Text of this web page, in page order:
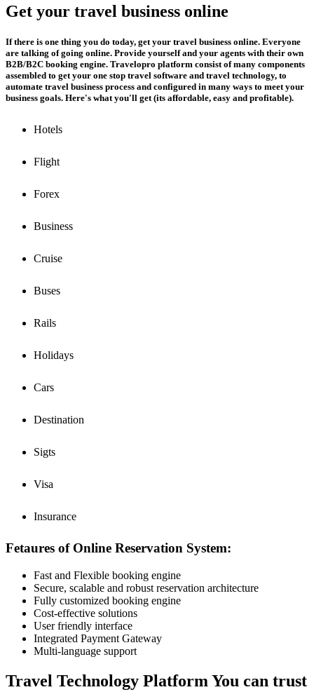
Get your travel business online
If there is one thing you do today, get your travel business online. Everyone
are talking of going online. Provide yourself and your agents with their own
B2B/B2C booking engine. Travelopro platform consist of many components
assembled to get your one stop travel software and travel technology, to
automate travel business process and configured in many ways to meet your
business goals. Here's what you'll get (its affordable, easy and profitable).
Hotels
Flight
Forex
Business
Cruise
Buses
Rails
Holidays
Cars
Destination
Sigts
Visa
Insurance
Fetaures of Online Reservation System:
Fast and Flexible booking engine
Secure, scalable and robust reservation architecture
Fully customized booking engine
Cost-effective solutions
User friendly interface
Integrated Payment Gateway
Multi-language support
Travel Technology Platform You can trust